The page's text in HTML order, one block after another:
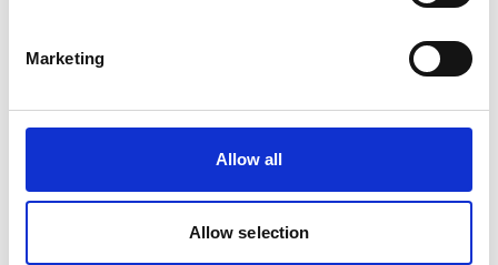
Marketing
Allow all
Allow selection